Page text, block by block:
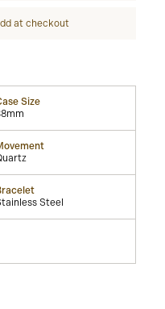
at checkout
Size
Steel